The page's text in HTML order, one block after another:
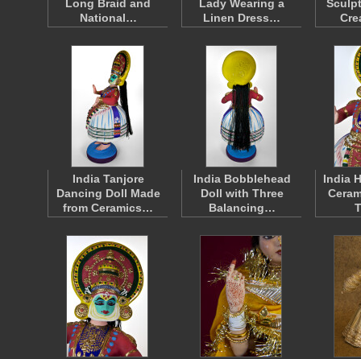
Long Braid and
National…
Lady Wearing a
Linen Dress…
India Tanjore
Dancing Doll Made
from Ceramics…
India Bobblehead
Doll with Three
Balancing…
India